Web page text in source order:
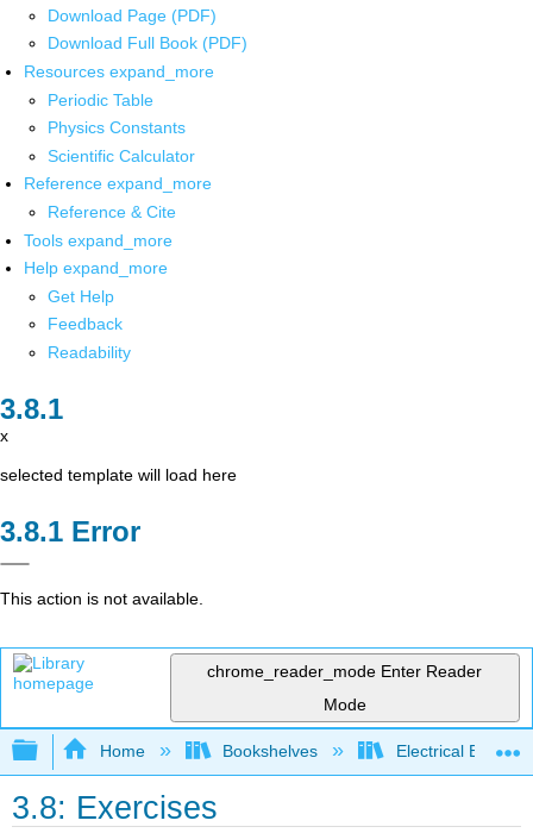
Download Page (PDF)
Download Full Book (PDF)
Resources expand_more
Periodic Table
Physics Constants
Scientific Calculator
Reference expand_more
Reference & Cite
Tools expand_more
Help expand_more
Get Help
Feedback
Readability
x
selected template will load here
Error
This action is not available.
chrome_reader_mode Enter Reader
Mode
Expand/collapse global hierarchy
Home Bookshelves Electrical
3.8: Exercises